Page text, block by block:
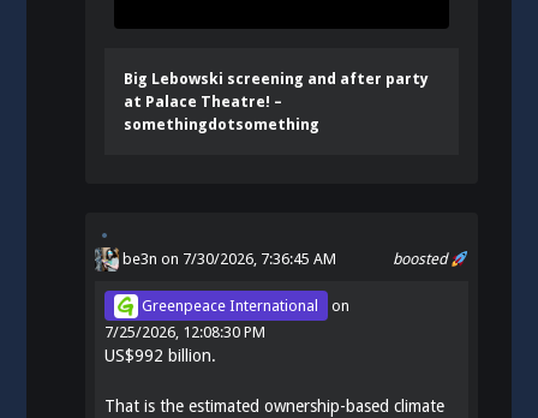
Big Lebowski screening and after party
at Palace Theatre! –
somethingdotsomething
boosted
be3n on 7/30/2026, 7:36:45 AM
Greenpeace International
on
7/25/2026, 12:08:30 PM
US$992 billion.
That is the estimated ownership-based climate